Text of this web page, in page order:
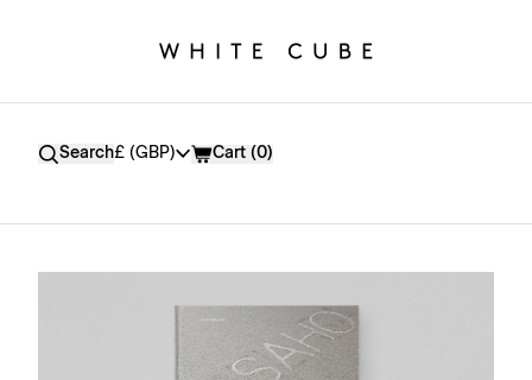
SearchCurrency
£ (GBP) Cart (0)